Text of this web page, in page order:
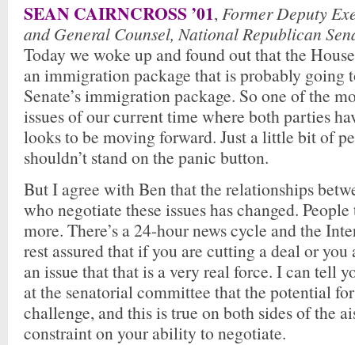
SEAN CAIRNCROSS ’01, Former Deputy
and General Counsel, National Republican
Today we woke up and found out that the
an immigration package that is probably going
Senate’s immigration package. So one of the
issues of our current time where both parties
looks to be moving forward. Just a little bit of
shouldn’t stand on the panic button.
But I agree with Ben that the relationships
who negotiate these issues has changed.
more. There’s a 24-hour news cycle and the
rest assured that if you are cutting a deal or
an issue that that is a very real force. I can tell
at the senatorial committee that the potential
challenge, and this is true on both sides of the
constraint on your ability to negotiate.